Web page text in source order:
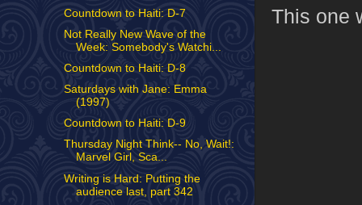
This one
Countdown to Haiti: D-7
Not Really New Wave of the
Week: Somebody's Watchi...
Countdown to Haiti: D-8
Saturdays with Jane: Emma
(1997)
Countdown to Haiti: D-9
Thursday Night Think-- No, Wait!:
Marvel Girl, Sca...
Writing is Hard: Putting the
audience last, part 342